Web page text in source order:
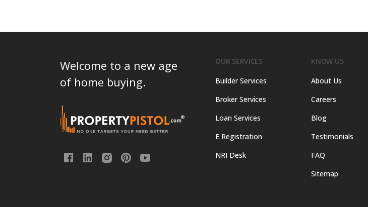
Welcome to a new age
of home buying.
OUR SERVICES
Builder Services
Broker Services
Loan Services
E Registration
NRI Desk
KNOW US
About Us
Careers
Blog
Testimonials
FAQ
Sitemap